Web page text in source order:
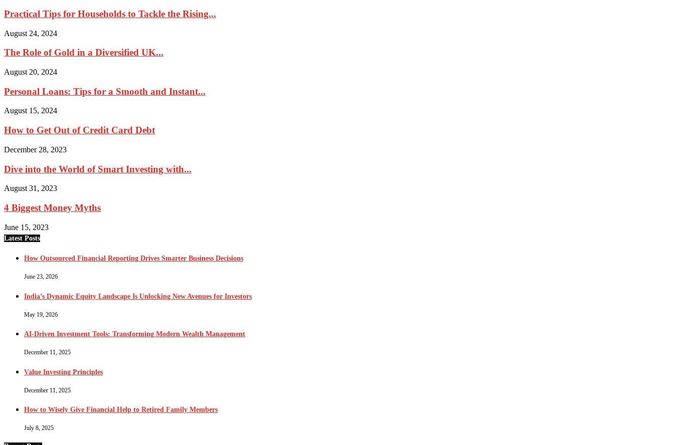
Practical Tips for Households to Tackle the Rising...
August 24, 2024
The Role of Gold in a Diversified UK...
August 20, 2024
Personal Loans: Tips for a Smooth and Instant...
August 15, 2024
How to Get Out of Credit Card Debt
December 28, 2023
Dive into the World of Smart Investing with...
August 31, 2023
4 Biggest Money Myths
June 15, 2023
Latest Posts
How Outsourced Financial Reporting Drives Smarter Business Decisions
June 23, 2026
India’s Dynamic Equity Landscape Is Unlocking New Avenues for Investors
May 19, 2026
AI-Driven Investment Tools: Transforming Modern Wealth Management
December 11, 2025
Value Investing Principles
December 11, 2025
How to Wisely Give Financial Help to Retired Family Members
July 8, 2025